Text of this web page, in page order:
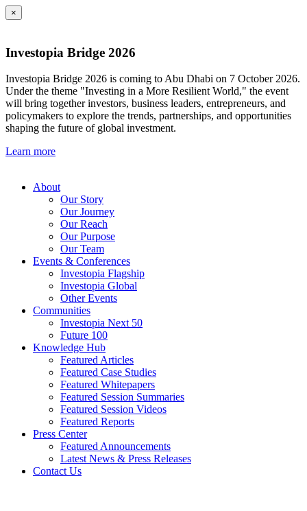
×
Investopia Bridge 2026
Investopia Bridge 2026 is coming to Abu Dhabi on 7 October 2026.
Under the theme "Investing in a More Resilient World," the event
will bring together investors, business leaders, entrepreneurs, and
policymakers to explore the trends, partnerships, and opportunities
shaping the future of global investment.
Learn more
About
Our Story
Our Journey
Our Reach
Our Purpose
Our Team
Events & Conferences
Investopia Flagship
Investopia Global
Other Events
Communities
Investopia Next 50
Future 100
Knowledge Hub
Featured Articles
Featured Case Studies
Featured Whitepapers
Featured Session Summaries
Featured Session Videos
Featured Reports
Press Center
Featured Announcements
Latest News & Press Releases
Contact Us